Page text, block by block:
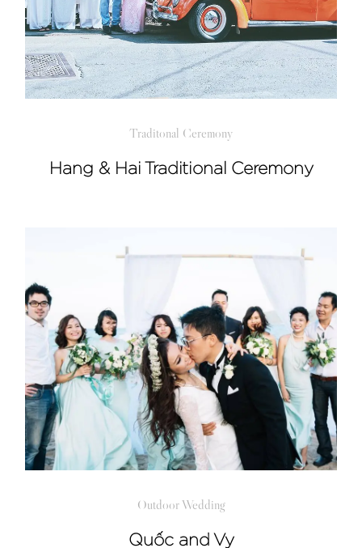
Traditonal Ceremony
Hang & Hai Traditional Ceremony
Outdoor Wedding
Quốc and Vy